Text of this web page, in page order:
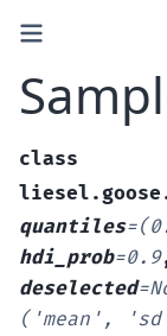
class
quantiles=
hdi_prob=0.9
deselected=
('mean',